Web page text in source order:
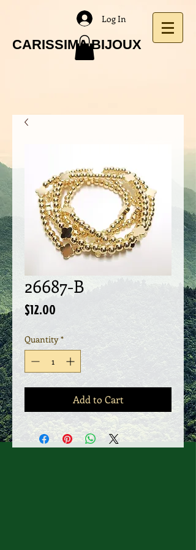
CARISSIMA BIJOUX
Log In
26687-B
$12.00
Quantity *
Add to Cart